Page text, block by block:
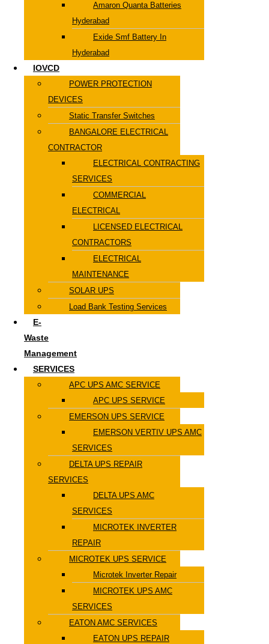
Amaron Quanta Batteries
Hyderabad
Exide Smf Battery In
Hyderabad
IOVCD
POWER PROTECTION
DEVICES
Static Transfer Switches
BANGALORE ELECTRICAL
CONTRACTOR
ELECTRICAL CONTRACTING
SERVICES
COMMERCIAL
ELECTRICAL
LICENSED ELECTRICAL
CONTRACTORS
ELECTRICAL
MAINTENANCE
SOLAR UPS
Load Bank Testing Services
E-
Waste
Management
SERVICES
APC UPS AMC SERVICE
APC UPS SERVICE
EMERSON UPS SERVICE
EMERSON VERTIV UPS AMC
SERVICES
DELTA UPS REPAIR
SERVICES
DELTA UPS AMC
SERVICES
MICROTEK INVERTER
REPAIR
MICROTEK UPS SERVICE
Microtek Inverter Repair
MICROTEK UPS AMC
SERVICES
EATON AMC SERVICES
EATON UPS REPAIR